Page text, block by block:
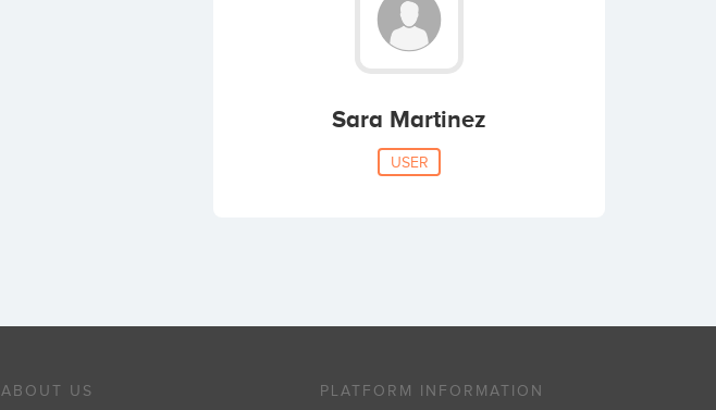
Sara Martinez
USER
ABOUT US PLATFORM INFORMATION